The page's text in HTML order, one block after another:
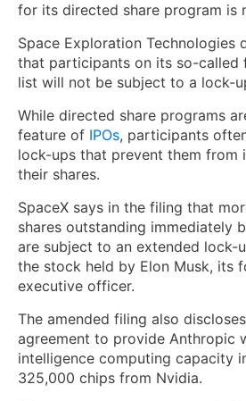
for its directed share program is
Space Exploration Technologies
that participants on its so-called
list will not be subject to a lock-
While directed share programs
feature of IPOs, participants
lock-ups that prevent them from
their shares.
SpaceX says in the filing that
shares outstanding immediately
are subject to an extended lock-
the stock held by Elon Musk, its
executive officer.
The amended filing also discloses
agreement to provide Anthropic
intelligence computing capacity
325,000 chips from Nvidia.